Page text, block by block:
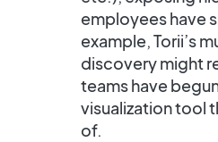
employees have
example, Torii’s
discovery might
teams have
visualization tool
of.